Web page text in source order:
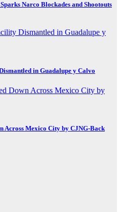
Narco Blockades and Shootouts
in Guadalupe y Calvo
Across Mexico City by CJNG-Back